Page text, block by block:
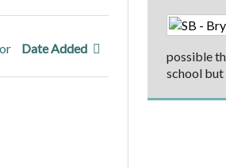
Date Added
possible
school